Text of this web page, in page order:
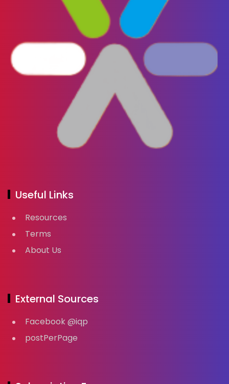
Useful Links
Resources
Terms
About Us
External Sources
Facebook @iqp
postPerPage